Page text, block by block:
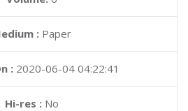
: Paper
: 2020-06-04 04:22:41
Hi-res :No